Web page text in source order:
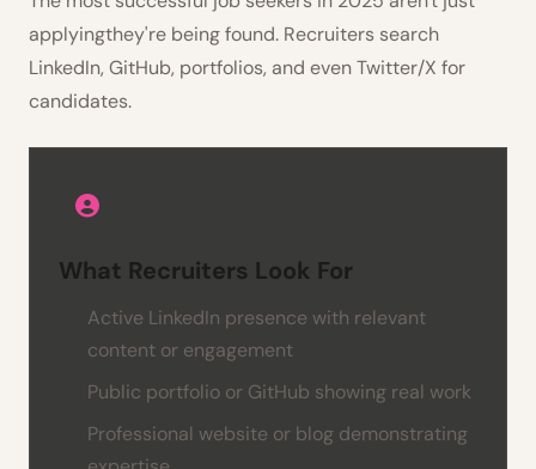
applyingthey're being found. Recruiters search
LinkedIn, GitHub, portfolios, and even Twitter/X for
candidates.
What Recruiters Look For
Active LinkedIn presence with relevant
content or engagement
Public portfolio or GitHub showing real work
Professional website or blog demonstrating